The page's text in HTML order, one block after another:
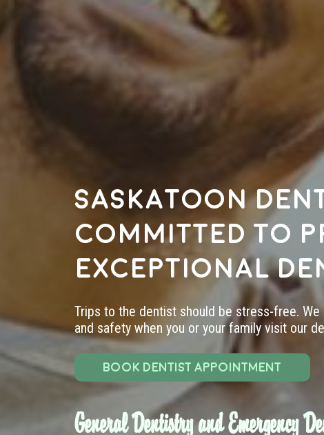
Saskatoon
committed to
exceptional
Trips to the dentist should be stress-free.
and safety when you or your family visit our
BOOK DENTIST APPOINTMENT
General Dentistry and Emergency